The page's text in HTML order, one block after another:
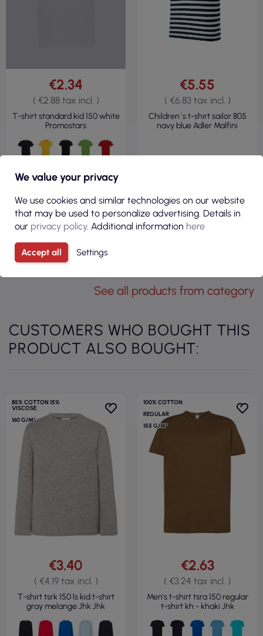
€2.34
( €2.88 tax incl. )
T-shirt standard kid 150 white
Promostars
VIEW
€5.55
( €6.83 tax incl. )
Children`s t-shirt sailor 805
navy blue Adler Malfini
See all products from category
CUSTOMERS WHO BOUGHT THIS
PRODUCT ALSO BOUGHT:
85% COTTON 15%
VISCOSE
160 G/M²
€3.40
( €4.19 tax incl. )
T-shirt tsrk 150 ls kid t-shirt
gray melange Jhk Jhk
100% COTTON
REGULAR
155 G/M²
€2.63
( €3.24 tax incl. )
Men's t-shirt tsra 150 regular
t-shirt kh - khaki Jhk
We value your privacy
We use cookies and similar technologies on our website
that may be used to personalize advertising. Details in
our privacy policy. Additional information here
Accept all Settings